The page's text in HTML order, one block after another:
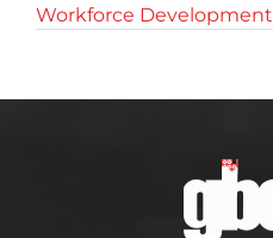
Workforce Development